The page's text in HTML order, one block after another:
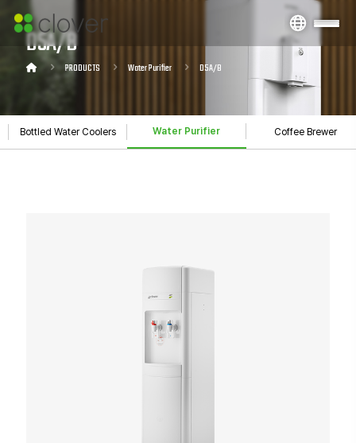
D5A/B
PRODUCTS Water Purifier D5A/B
Bottled Water Coolers Water Purifier Coffee Brewer